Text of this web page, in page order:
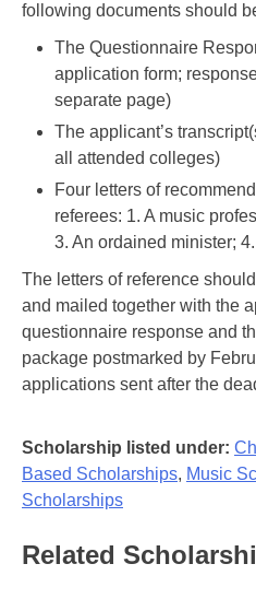
following documents should
The Questionnaire
application form;
separate page)
The applicant’s
all attended colleges)
Four letters of
referees: 1. A music
3. An ordained minister;
The letters of reference
and mailed together with the
questionnaire response and
package postmarked by
applications sent after the
Scholarship listed under:
Based Scholarships, Music
Scholarships
Related